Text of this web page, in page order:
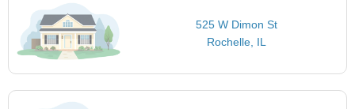
525 W Dimon St
Rochelle, IL